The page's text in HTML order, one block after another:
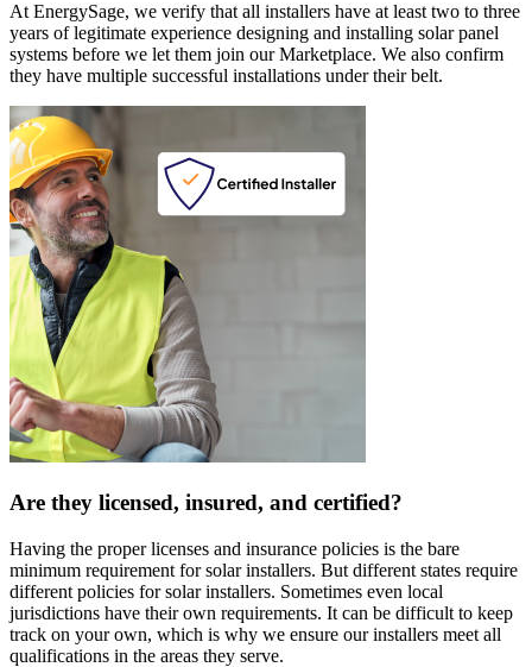
At EnergySage, we verify that all installers have at least two to three
years of legitimate experience designing and installing solar panel
systems before we let them join our Marketplace. We also confirm
they have multiple successful installations under their belt.
Are they licensed, insured, and certified?
Having the proper licenses and insurance policies is the bare
minimum requirement for solar installers. But different states require
different policies for solar installers. Sometimes even local
jurisdictions have their own requirements. It can be difficult to keep
track on your own, which is why we ensure our installers meet all
qualifications in the areas they serve.